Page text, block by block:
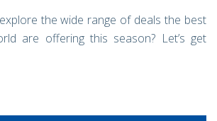
the wide range of deals the best
are offering this season? Let’s get